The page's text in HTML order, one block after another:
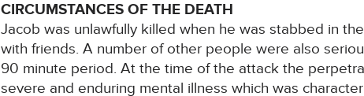
CIRCUMSTANCES OF THE DEATH
Jacob was unlawfully killed when he was stabbed in
with friends. A number of other people were also
90 minute period. At the time of the attack the
severe and enduring mental illness which was